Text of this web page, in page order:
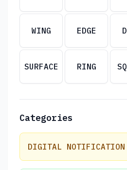
WING EDGE
SURFACE RING
Categories
DIGITAL NOTIFICATION